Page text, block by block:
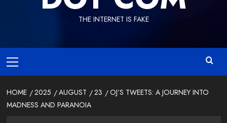
THE INTERNET IS FAKE
Menu
HOME 2025 AUGUST 23
OJ’S TWEETS: A JOURNEY INTO
MADNESS AND PARANOIA